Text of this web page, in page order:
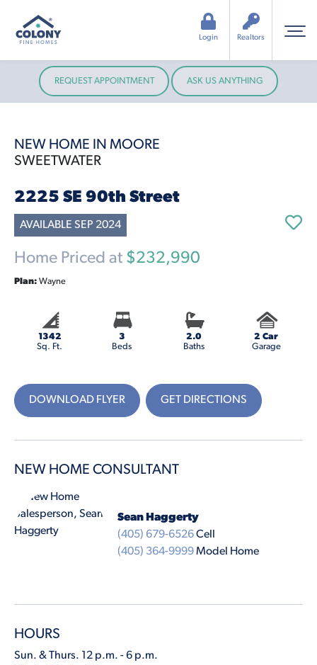
Realtors
Login
REQUEST APPOINTMENT ASK US ANYTHING
NEW HOME IN MOORE
SWEETWATER
2225 SE 90th Street
AVAILABLE SEP 2024
Home Priced at $232,990
Plan: Wayne
1342
Sq. Ft.
3
Beds
2.0
Baths
2 Car
Garage
DOWNLOAD FLYER GET DIRECTIONS
NEW HOME CONSULTANT
Sean Haggerty
(405) 679-6526Cell
(405) 364-9999Model Home
HOURS
Sun. & Thurs. 12 p.m. - 6 p.m.